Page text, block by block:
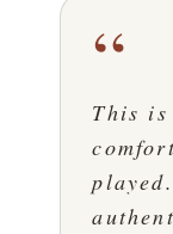
“
This is